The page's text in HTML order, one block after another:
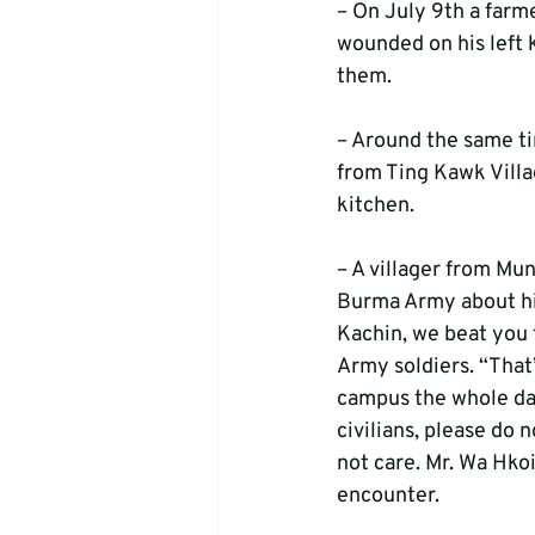
– On July 9th a
wounded on his left
them.
– Around the same
from Ting Kawk
kitchen.
– A villager from
Burma Army about
Kachin, we beat
Army soldiers.
campus the whole
civilians, please do
not care. Mr. Wa
encounter.